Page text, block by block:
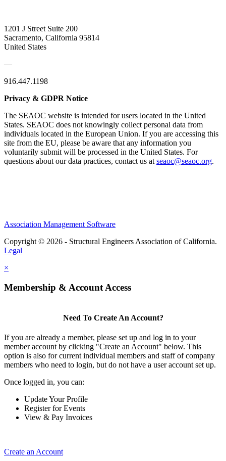
1201 J Street Suite 200
Sacramento, California 95814
United States
—
916.447.1198
Privacy & GDPR Notice
The SEAOC website is intended for users located in the United
States. SEAOC does not knowingly collect personal data from
individuals located in the European Union. If you are accessing this
site from the EU, please be aware that any information you
voluntarily submit will be processed in the United States. For
questions about our data practices, contact us at seaoc@seaoc.org.
Association Management Software
Copyright © 2026 - Structural Engineers Association of California.
Legal
×
Membership & Account Access
Need To Create An Account?
If you are already a member, please set up and log in to your
member account by clicking "Create an Account" below. This
option is also for current individual members and staff of company
members who need to login, but do not have a user account set up.
Once logged in, you can:
Update Your Profile
Register for Events
View & Pay Invoices
Create an Account